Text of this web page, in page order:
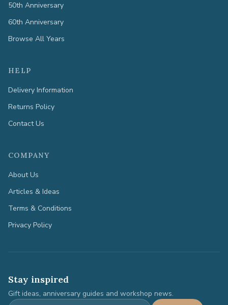
50th Anniversary
60th Anniversary
Browse All Years
HELP
Delivery Information
Returns Policy
Contact Us
COMPANY
About Us
Articles & Ideas
Terms & Conditions
Privacy Policy
Stay inspired
Gift ideas, anniversary guides and workshop news.